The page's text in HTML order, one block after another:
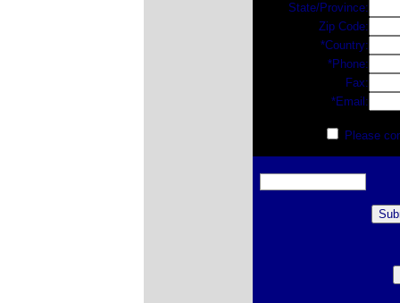
State/Province:
Zip Code:
*Country:
*Phone:
Fax:
*Email:
Please